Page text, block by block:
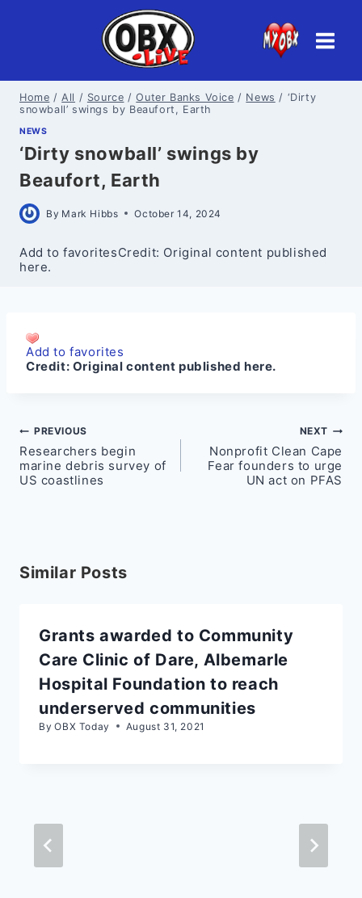
Home / All / Source / Outer Banks Voice / News / ‘Dirty
snowball’ swings by Beaufort, Earth
NEWS
‘Dirty snowball’ swings by
Beaufort, Earth
By Mark Hibbs October 14, 2024
Add to favoritesCredit: Original content published
here.
Add to favorites
Credit: Original content published here.
Post
navigation
PREVIOUS
Researchers begin
marine debris survey of
US coastlines
NEXT
Nonprofit Clean Cape
Fear founders to urge
UN act on PFAS
Similar Posts
Grants awarded to Community
Care Clinic of Dare, Albemarle
Hospital Foundation to reach
underserved communities
By OBX Today August 31, 2021